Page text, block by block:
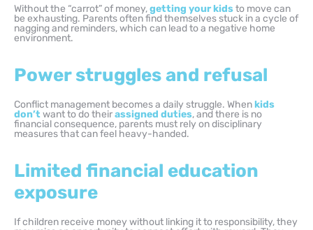
Without the “carrot” of money,getting your kidsto move can
be exhausting. Parents often find themselves stuck in a cycle of
nagging and reminders, which can lead to a negative home
environment.
Power struggles and refusal
Conflict management becomes a daily struggle. Whenkids
don’twant to do theirassigned duties, and there is no
financial consequence, parents must rely on disciplinary
measures that can feel heavy-handed.
Limited financial education
exposure
If children receive money without linking it to responsibility, they